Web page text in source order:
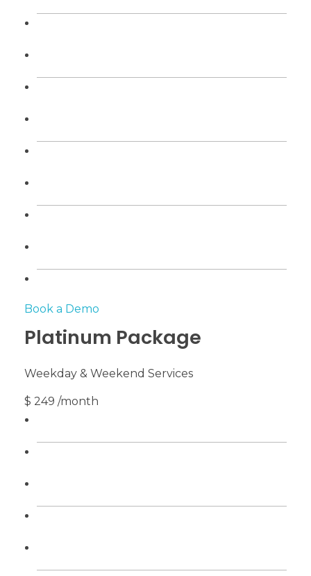
Book a Demo
Platinum Package
Weekday & Weekend Services
$ 249 /month